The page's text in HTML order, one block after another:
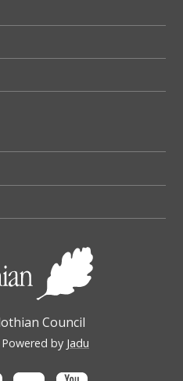
Council
by Jadu